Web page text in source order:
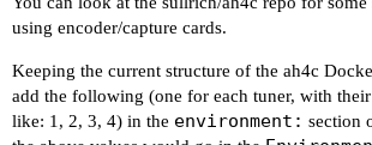
using encoder/capture cards.
Keeping the current structure of the ah4c
add the following (one for each tuner, with
like: 1, 2, 3, 4) in the environment: section